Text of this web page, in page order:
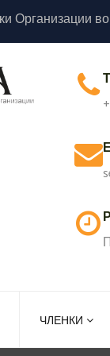
Организации
ЧЛЕНКИ